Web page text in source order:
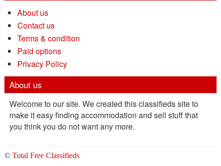
About us
Contact us
Terms & condition
Paid options
Privacy Policy
About us
Welcome to our site. We created this classifieds site to
make it easy finding accommodation and sell stuff that
you think you do not want any more.
© Total Free Classifieds